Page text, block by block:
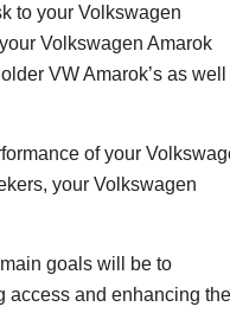
to your Volkswagen
Volkswagen Amarok
VW Amarok’s as well
of your
your Volkswagen
goals will be to
access and enhancing the